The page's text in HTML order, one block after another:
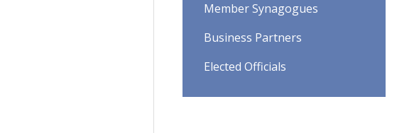
Member Synagogues
Business Partners
Elected Officials